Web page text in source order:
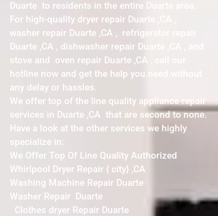
Duarte to residents in the entire Duarte area.
For high-quality dryer repair Duarte ,CA ,
washer repair Duarte ,CA , refrigerator repair
Duarte ,CA , dishwasher repair Duarte ,CA , and
stove and oven repair Duarte ,CA , call our
hotline now and get the help you need without
any delay or hassles.
We offer top of the line quality appliance repair
services in Duarte ,CA that are second to none.
Have a look at the other services we highly
specialize in:
We Offer Top Of Line Quality Authorized
Whirlpool Dryer Repair { city} ,CA
Washing Machine Repair Duarte
Washer Repair Duarte
Clothes dryer Repair Duarte